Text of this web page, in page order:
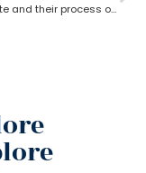
Small Estate and their process of Probate